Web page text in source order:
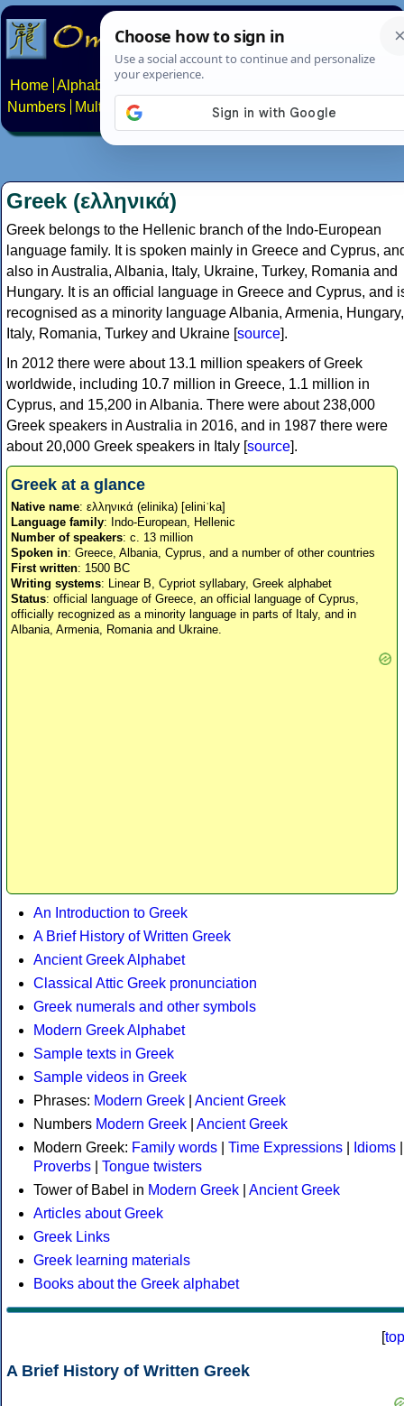
Home Alphabets Constructed scripts
Numbers
Multilingual Pages Search News About
Greek (ελληνικά)
Greek belongs to the Hellenic branch of the Indo-European
language family. It is spoken mainly in Greece and Cyprus,
also in Australia, Albania, Italy, Ukraine, Turkey, Romania and
Hungary. It is an official language in Greece and Cyprus, and
recognised as a minority language Albania, Armenia, Hungary,
Italy, Romania, Turkey and Ukraine [source].
In 2012 there were about 13.1 million speakers of Greek
worldwide, including 10.7 million in Greece, 1.1 million in
Cyprus, and 15,200 in Albania. There were about 238,000
Greek speakers in Australia in 2016, and in 1987 there were
about 20,000 Greek speakers in Italy [source].
Greek at a glance
Native name: ελληνικά (elinika) [eliniˈka]
Language family: Indo-European, Hellenic
Number of speakers: c. 13 million
Spoken in: Greece, Albania, Cyprus, and a number of other countries
First written: 1500 BC
Writing systems: Linear B, Cypriot syllabary, Greek alphabet
Status: official language of Greece, an official language of Cyprus,
officially recognized as a minority language in parts of Italy, and in
Albania, Armenia, Romania and Ukraine.
An Introduction to Greek
A Brief History of Written Greek
Ancient Greek Alphabet
Classical Attic Greek pronunciation
Greek numerals and other symbols
Modern Greek Alphabet
Sample texts in Greek
Sample videos in Greek
Phrases: Modern Greek
Ancient Greek
Numbers Modern Greek
Ancient Greek
Modern Greek: Family words Time Expressions Idioms
Proverbs
Tongue twisters
Tower of Babel in Modern Greek
Ancient Greek
Articles about Greek
Greek Links
Greek learning materials
Books about the Greek alphabet
[top
A Brief History of Written Greek